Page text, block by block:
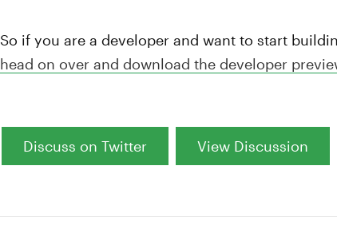
So if you are a developer and want to start
head on over and download the developer
Discuss on Twitter View Discussion